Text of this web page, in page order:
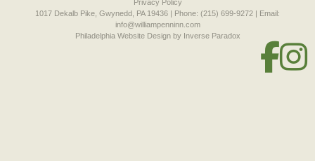
Privacy Policy
1017 Dekalb Pike, Gwynedd, PA 19436 | Phone: (215) 699-9272 | Email:
info@williampenninn.com
Philadelphia Website Designby Inverse Paradox